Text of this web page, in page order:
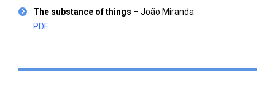
The substance of things – João Miranda
PDF